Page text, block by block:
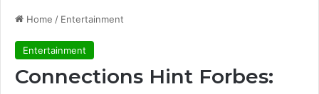
Home / Entertainment
Entertainment
Connections Hint Forbes: